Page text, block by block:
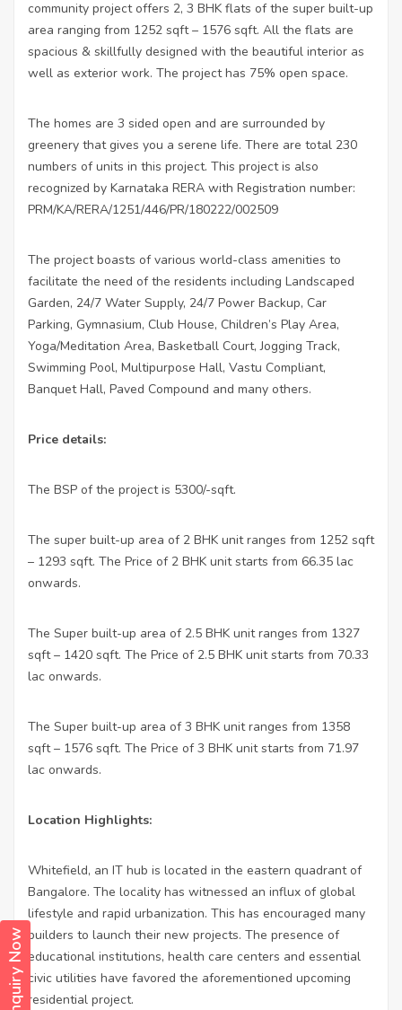
Enquiry Now
community project offers 2, 3 BHK flats of the super built-up
area ranging from 1252 sqft – 1576 sqft. All the flats are
spacious & skillfully designed with the beautiful interior as
well as exterior work. The project has 75% open space.
The homes are 3 sided open and are surrounded by
greenery that gives you a serene life. There are total 230
numbers of units in this project. This project is also
recognized by Karnataka RERA with Registration number:
PRM/KA/RERA/1251/446/PR/180222/002509
The project boasts of various world-class amenities to
facilitate the need of the residents including Landscaped
Garden, 24/7 Water Supply, 24/7 Power Backup, Car
Parking, Gymnasium, Club House, Children’s Play Area,
Yoga/Meditation Area, Basketball Court, Jogging Track,
Swimming Pool, Multipurpose Hall, Vastu Compliant,
Banquet Hall, Paved Compound and many others.
Price details:
The BSP of the project is 5300/-sqft.
The super built-up area of 2 BHK unit ranges from 1252 sqft
– 1293 sqft. The Price of 2 BHK unit starts from 66.35 lac
onwards.
The Super built-up area of 2.5 BHK unit ranges from 1327
sqft – 1420 sqft. The Price of 2.5 BHK unit starts from 70.33
lac onwards.
The Super built-up area of 3 BHK unit ranges from 1358
sqft – 1576 sqft. The Price of 3 BHK unit starts from 71.97
lac onwards.
Location Highlights:
Whitefield, an IT hub is located in the eastern quadrant of
Bangalore. The locality has witnessed an influx of global
lifestyle and rapid urbanization. This has encouraged many
builders to launch their new projects. The presence of
educational institutions, health care centers and essential
civic utilities have favored the aforementioned upcoming
residential project.